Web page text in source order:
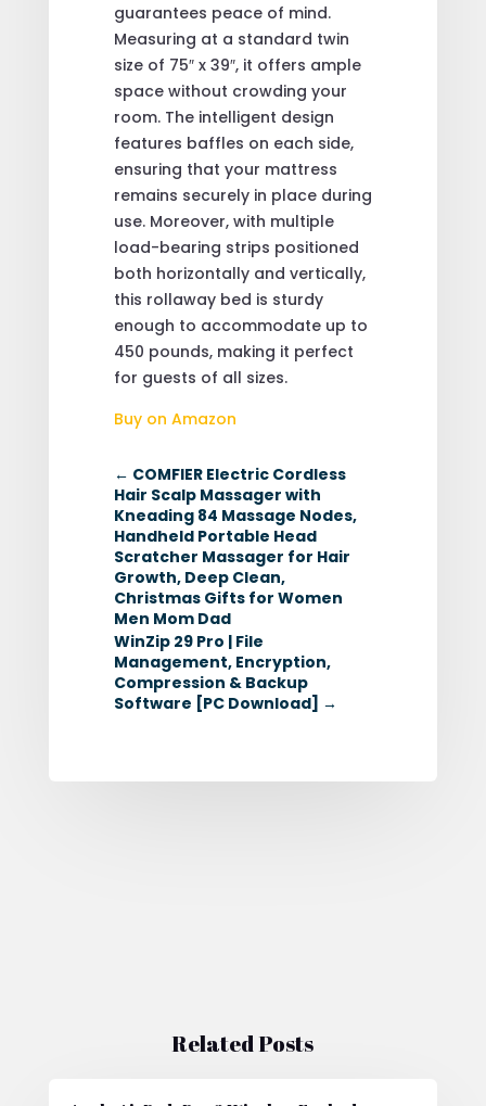
guarantees peace of mind.
Measuring at a standard twin
size of 75″ x 39″, it offers ample
space without crowding your
room. The intelligent design
features baffles on each side,
ensuring that your mattress
remains securely in place during
use. Moreover, with multiple
load-bearing strips positioned
both horizontally and vertically,
this rollaway bed is sturdy
enough to accommodate up to
450 pounds, making it perfect
for guests of all sizes.
Buy on Amazon
← COMFIER Electric Cordless
Hair Scalp Massager with
Kneading 84 Massage Nodes,
Handheld Portable Head
Scratcher Massager for Hair
Growth, Deep Clean,
Christmas Gifts for Women
Men Mom Dad
WinZip 29 Pro | File
Management, Encryption,
Compression & Backup
Software [PC Download] →
Related Posts